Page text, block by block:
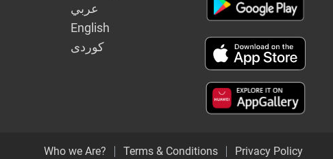
عربي
English
كوردى
Who we Are? Terms & Conditions Privacy Policy